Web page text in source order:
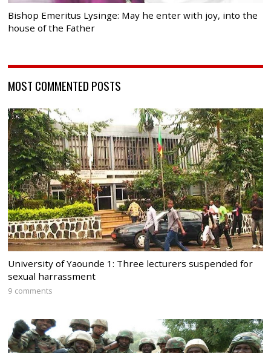
Bishop Emeritus Lysinge: May he enter with joy, into the
house of the Father
MOST COMMENTED POSTS
University of Yaounde 1: Three lecturers suspended for
sexual harrassment
9 comments